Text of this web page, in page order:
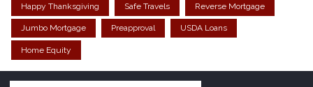
Happy Thanksgiving Safe Travels Reverse Mortgage
Jumbo Mortgage Preapproval USDA Loans
Home Equity